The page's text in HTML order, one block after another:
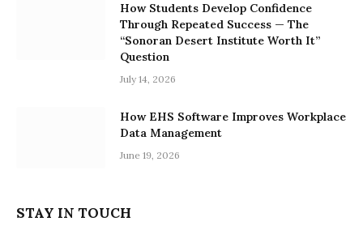
How Students Develop Confidence
Through Repeated Success — The
“Sonoran Desert Institute Worth It”
Question
July 14, 2026
How EHS Software Improves Workplace
Data Management
June 19, 2026
STAY IN TOUCH